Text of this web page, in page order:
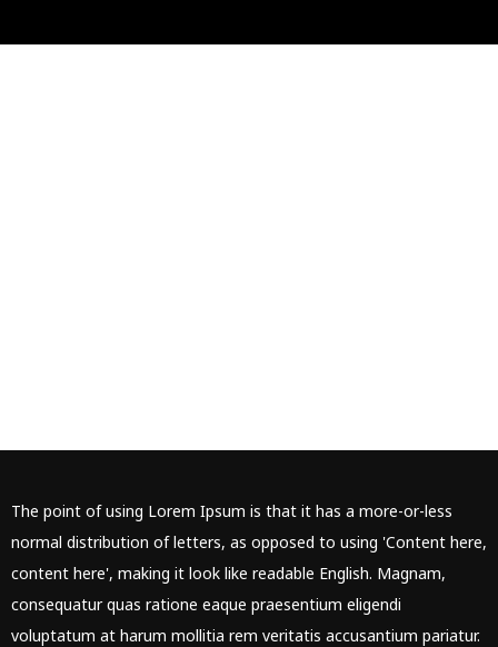
The point of using Lorem Ipsum is that it has a more-or-less
normal distribution of letters, as opposed to using 'Content here,
content here', making it look like readable English. Magnam,
consequatur quas ratione eaque praesentium eligendi
voluptatum at harum mollitia rem veritatis accusantium pariatur.